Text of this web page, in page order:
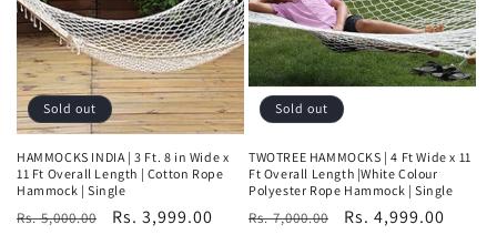
i
o
n
:
Sold out
HAMMOCKS INDIA | 3 Ft. 8 in Wide x
11 Ft Overall Length | Cotton Rope
Hammock | Single
Regular
Rs. 5,000.00
Sale
Rs. 3,999.00
Sold out
TWOTREE HAMMOCKS | 4 Ft Wide x 11
Ft Overall Length |White Colour
Polyester Rope Hammock | Single
Regular
Rs. 7,000.00
Sale
Rs. 4,999.00